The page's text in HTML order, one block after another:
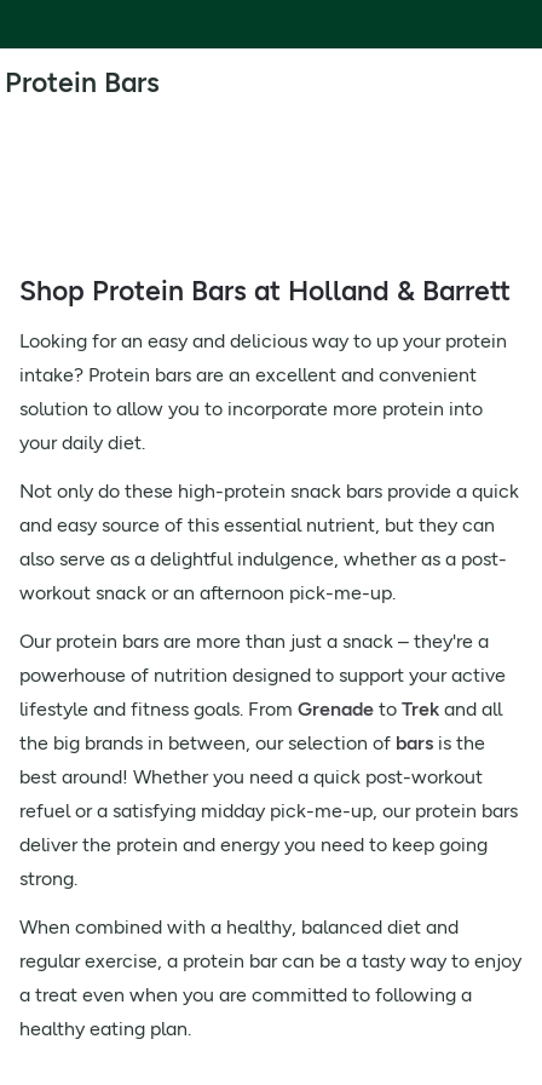
Protein Bars
Shop Protein Bars at Holland & Barrett
Looking for an easy and delicious way to up your protein
intake? Protein bars are an excellent and convenient
solution to allow you to incorporate more protein into
your daily diet.
Not only do these high-protein snack bars provide a quick
and easy source of this essential nutrient, but they can
also serve as a delightful indulgence, whether as a post-
workout snack or an afternoon pick-me-up.
Our protein bars are more than just a snack – they're a
powerhouse of nutrition designed to support your active
lifestyle and fitness goals. From Grenade to Trek and all
the big brands in between, our selection of bars is the
best around! Whether you need a quick post-workout
refuel or a satisfying midday pick-me-up, our protein bars
deliver the protein and energy you need to keep going
strong.
When combined with a healthy, balanced diet and
regular exercise, a protein bar can be a tasty way to enjoy
a treat even when you are committed to following a
healthy eating plan.